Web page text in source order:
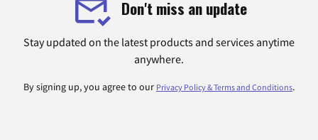
Don't miss an update
Stay updated on the latest products and services anytime
anywhere.
By signing up, you agree to our Privacy Policy & Terms and Conditions.